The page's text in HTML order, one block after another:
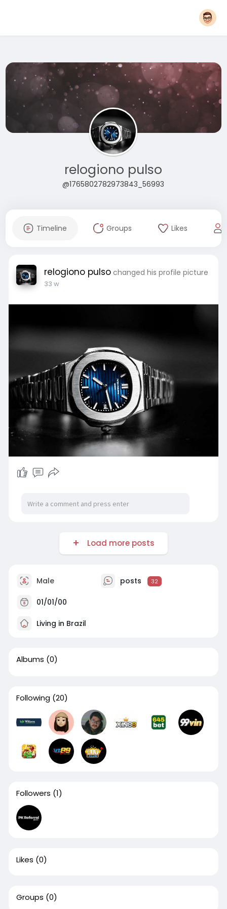
relogiono pulso
@1765802782973843_56993
Timeline Groups Likes
relogiono pulso changed his profile picture
33 w
Load more posts
Male posts 32
01/01/00
Living in Brazil
Albums (0)
Following (20)
Followers (1)
Likes (0)
Groups (0)